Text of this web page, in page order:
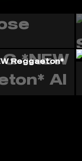
Reggaeton*